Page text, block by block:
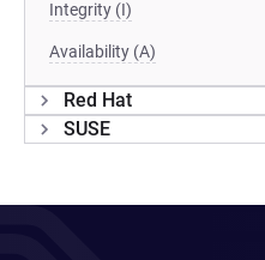
Integrity (I)
Availability (A)
Red Hat
SUSE